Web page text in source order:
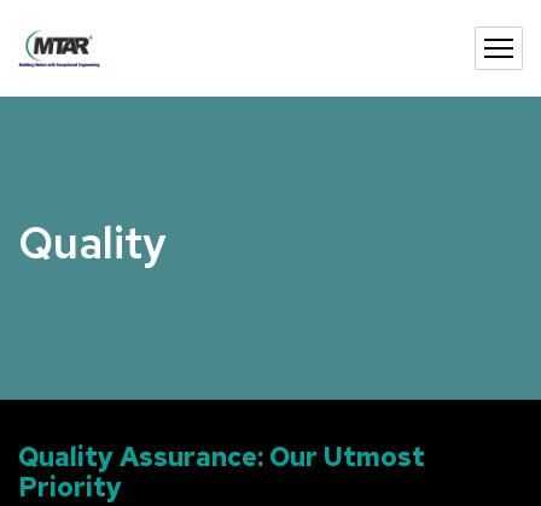
Quality
Quality Assurance: Our Utmost
Priority